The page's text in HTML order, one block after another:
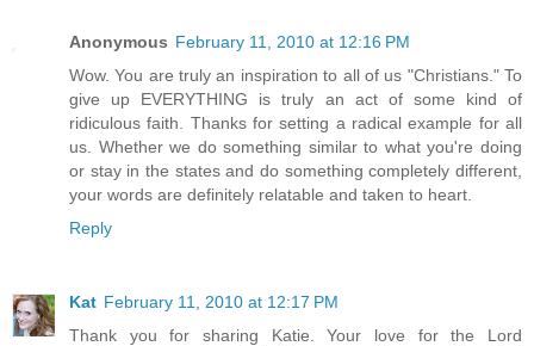
Anonymous February 11, 2010 at 12:16 PM
Wow. You are truly an inspiration to all of us "Christians." To
give up EVERYTHING is truly an act of some kind of
ridiculous faith. Thanks for setting a radical example for all
us. Whether we do something similar to what you're doing
or stay in the states and do something completely different,
your words are definitely relatable and taken to heart.
Reply
Kat February 11, 2010 at 12:17 PM
Thank you for sharing Katie. Your love for the Lord